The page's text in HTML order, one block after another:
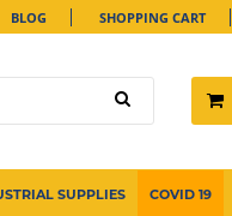
BLOG SHOPPING CART
SUPPLIES COVID 19